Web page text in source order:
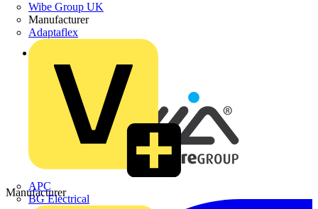
Wibe Group UK
Manufacturer
Adaptaflex
APC
BG Electrical
Back to Partners
Manufacturer